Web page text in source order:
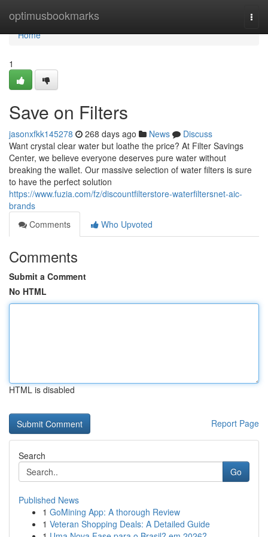
optimusbookmarks
Home
Home
1
Save on Filters
jasonxfkk145278 268 days ago News
Discuss
Want crystal clear water but loathe the price? At Filter Savings
Center, we believe everyone deserves pure water without
breaking the wallet. Our massive selection of water filters is sure
to have the perfect solution
https://www.fuzia.com/fz/discountfilterstore-waterfiltersnet-aic-
brands
Comments
Who Upvoted
Comments
Submit a Comment
No HTML
HTML is disabled
Report Page
Search
Go
Published News
1 GoMining App: A thorough Review
1 Veteran Shopping Deals: A Detailed Guide